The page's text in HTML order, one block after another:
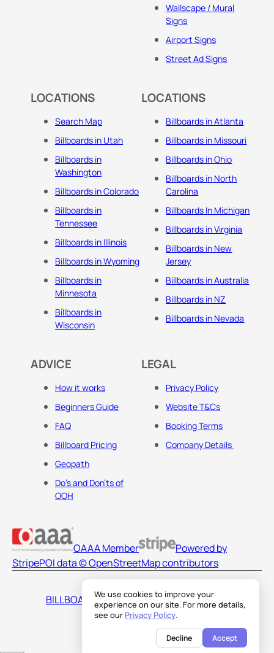
We use cookies to improve your
experience on our site. For more details,
see our Privacy Policy.
Decline Accept
Wallscape / Mural
Signs
Airport Signs
Street Ad Signs
LOCATIONS
Search Map
Billboards in Utah
Billboards in
Washington
Billboards in Colorado
Billboards in
Tennessee
Billboards in Illinois
Billboards in Wyoming
Billboards in
Minnesota
Billboards in
Wisconsin
LOCATIONS
Billboards in Atlanta
Billboards in Missouri
Billboards in Ohio
Billboards in North
Carolina
Billboards In Michigan
Billboards in Virginia
Billboards in New
Jersey
Billboards in Australia
Billboards in NZ
Billboards in Nevada
ADVICE
How it works
Beginners Guide
FAQ
Billboard Pricing
Geopath
Do's and Don'ts of
OOH
LEGAL
Privacy Policy
Website T&Cs
Booking Terms
Company Details
OAAA Member
Powered by
StripePOI data © OpenStreetMap contributors
BILLBOARDS AMERICA LLC